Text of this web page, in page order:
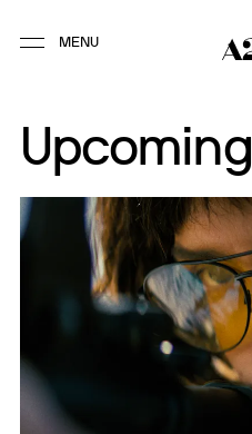
Upcoming
Sep 4, 2026